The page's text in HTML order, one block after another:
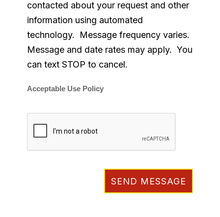
contacted about your request and other
information using automated
technology. Message frequency varies.
Message and date rates may apply. You
can text STOP to cancel.
Acceptable Use Policy